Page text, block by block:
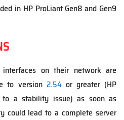
in HP ProLiant Gen8 and Gen9
interfaces on their network are
to version 2.54or greater (HP
to a stability issue) as soon as
could lead to a complete server